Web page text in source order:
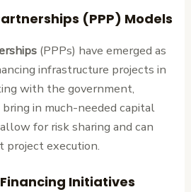
(PPP) Models
(PPPs) have emerged as
infrastructure projects in
with the government,
in much-needed capital
for risk sharing and can
project execution.
Initiatives